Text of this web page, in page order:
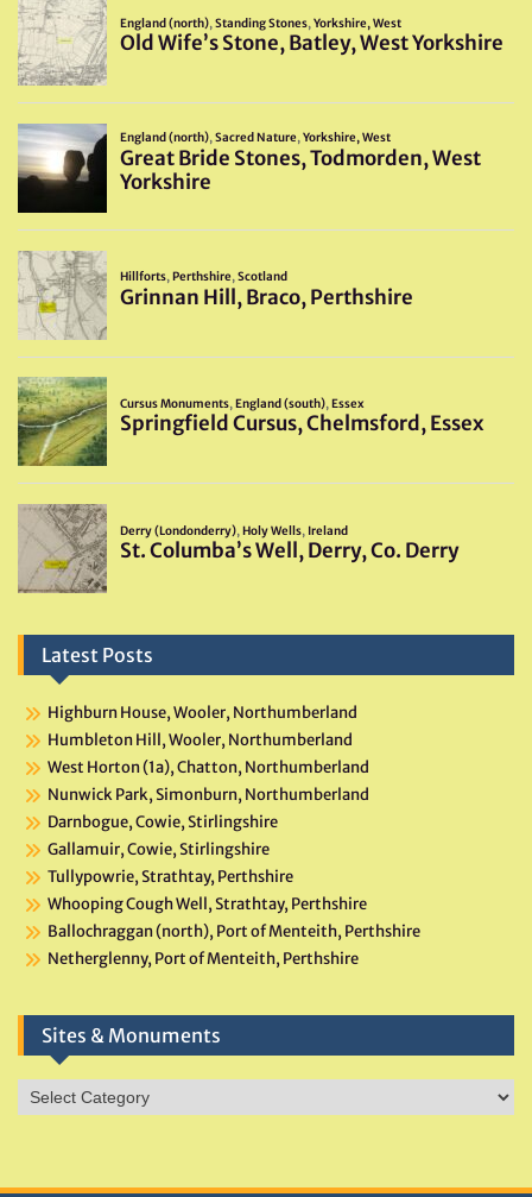
Latest Posts
Highburn House, Wooler, Northumberland
Humbleton Hill, Wooler, Northumberland
West Horton (1a), Chatton, Northumberland
Nunwick Park, Simonburn, Northumberland
Darnbogue, Cowie, Stirlingshire
Gallamuir, Cowie, Stirlingshire
Tullypowrie, Strathtay, Perthshire
Whooping Cough Well, Strathtay, Perthshire
Ballochraggan (north), Port of Menteith, Perthshire
Netherglenny, Port of Menteith, Perthshire
Sites & Monuments
Sites
&